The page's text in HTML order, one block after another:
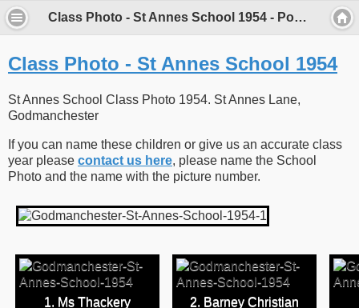
Class Photo - St Annes School 1954 - Porch Museum Godmanchester
Class Photo - St Annes School 1954
St Annes School Class Photo 1954. St Annes Lane,
Godmanchester
If you can name these children or give us an accurate class
year please contact us here, please name the School
Photo and the name with the picture number.
1. Ms Thackery 2. Barney Christian